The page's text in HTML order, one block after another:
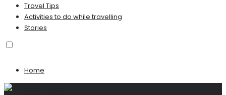
Travel Tips
Activities to do while travelling
Stories
Home